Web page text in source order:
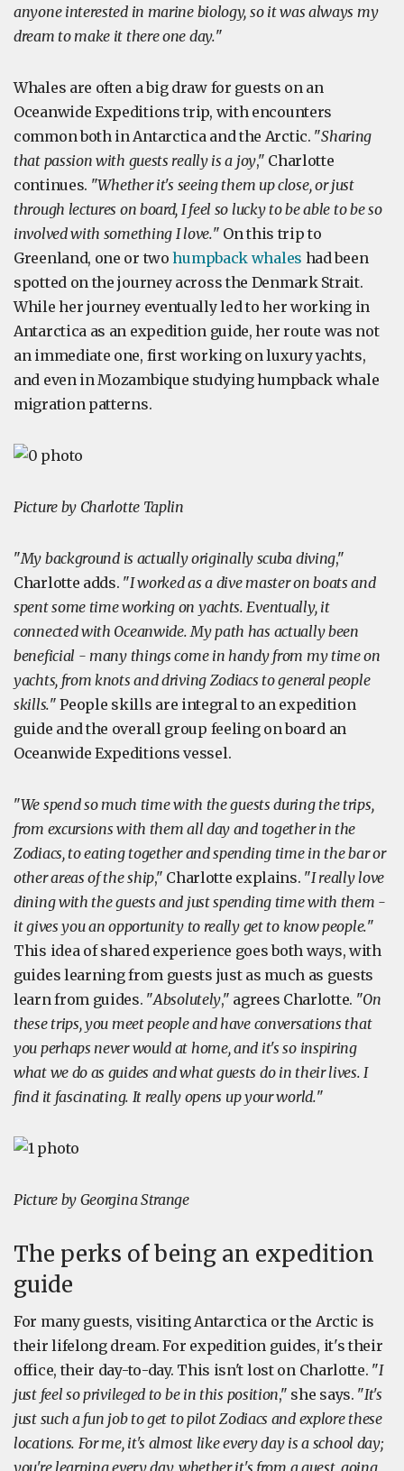
anyone interested in marine biology, so it was always my
dream to make it there one day."
Whales are often a big draw for guests on an
Oceanwide Expeditions trip, with encounters
common both in Antarctica and the Arctic. "Sharing
that passion with guests really is a joy," Charlotte
continues. "Whether it's seeing them up close, or just
through lectures on board, I feel so lucky to be able to be so
involved with something I love." On this trip to
Greenland, one or twohumpback whales had been
spotted on the journey across the Denmark Strait.
While her journey eventually led to her working in
Antarctica as an expedition guide, her route was not
an immediate one, first working on luxury yachts,
and even in Mozambique studying humpback whale
migration patterns.
Picture by Charlotte Taplin
"My background is actually originally scuba diving,"
Charlotte adds. "I worked as a dive master on boats and
spent some time working on yachts. Eventually, it
connected with Oceanwide. My path has actually been
beneficial - many things come in handy from my time on
yachts, from knots and driving Zodiacs to general people
skills." People skills are integral to an expedition
guide and the overall group feeling on board an
Oceanwide Expeditions vessel.
"We spend so much time with the guests during the trips,
from excursions with them all day and together in the
Zodiacs, to eating together and spending time in the bar or
other areas of the ship," Charlotte explains. "I really love
dining with the guests and just spending time with them -
it gives you an opportunity to really get to know people."
This idea of shared experience goes both ways, with
guides learning from guests just as much as guests
learn from guides. "Absolutely," agrees Charlotte. "On
these trips, you meet people and have conversations that
you perhaps never would at home, and it's so inspiring
what we do as guides and what guests do in their lives. I
find it fascinating. It really opens up your world."
Picture by Georgina Strange
The perks of being an expedition
guide
For many guests, visiting Antarctica or the Arctic is
their lifelong dream. For expedition guides, it's their
office, their day-to-day. This isn't lost on Charlotte. "I
just feel so privileged to be in this position," she says. "It's
just such a fun job to get to pilot Zodiacs and explore these
locations. For me, it's almost like every day is a school day;
you're learning every day, whether it's from a guest, going